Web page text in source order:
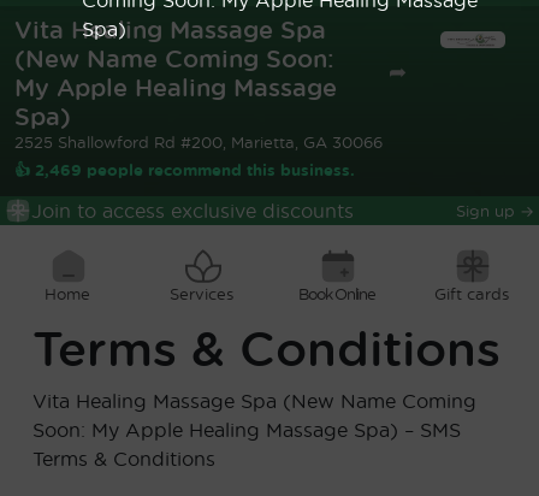
Spa)
Vita Healing Massage Spa
(New Name Coming Soon:
My Apple Healing Massage
Spa)
➦
2525 Shallowford Rd #200, Marietta, GA 30066
👍 2,469 people recommend this business.
Join to access exclusive discounts Sign up →
Home Services Book Online Gift cards
Terms & Conditions
Vita Healing Massage Spa (New Name Coming
Soon: My Apple Healing Massage Spa) – SMS
Terms & Conditions